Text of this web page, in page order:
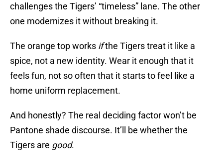
challenges the Tigers’ “timeless” lane. The other
one modernizes it without breaking it.
The orange top works ifthe Tigers treat it like a
spice, not a new identity. Wear it enough that it
feels fun, not so often that it starts to feel like a
home uniform replacement.
And honestly? The real deciding factor won’t be
Pantone shade discourse. It’ll be whether the
Tigers are good.